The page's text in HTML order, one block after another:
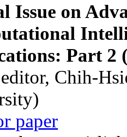
Issue on
Part 2
Chih-
paper